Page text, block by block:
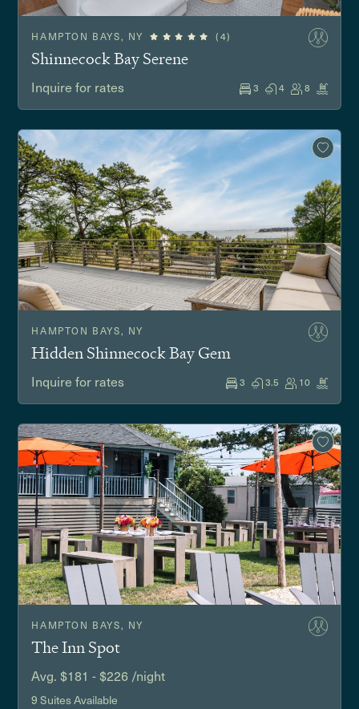
HAMPTON BAYS, NY (4)
Shinnecock Bay Serene
Inquire for rates 3 4 8
HAMPTON BAYS, NY
Hidden Shinnecock Bay Gem
Inquire for rates 3 3.5 10
HAMPTON BAYS, NY
The Inn Spot
Avg. $181 - $226 /night
9 Suites Available